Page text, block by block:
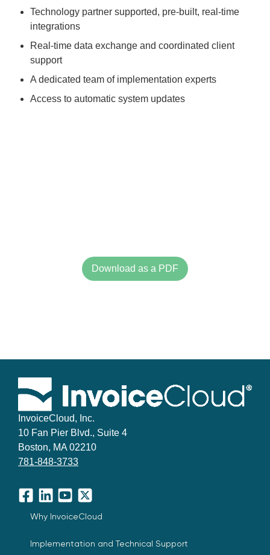
Technology partner supported, pre-built, real-time
integrations
Real-time data exchange and coordinated client
support
A dedicated team of implementation experts
Access to automatic system updates
Download as a PDF
InvoiceCloud, Inc.
10 Fan Pier Blvd., Suite 4
Boston, MA 02210
781-848-3733
Facebook
LinkedInYouTube
X
Why InvoiceCloud
Implementation and Technical Support